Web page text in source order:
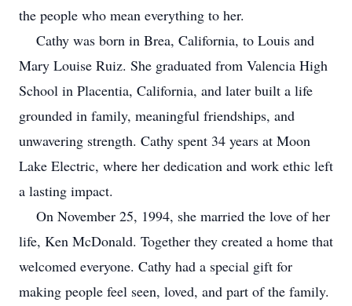
the people who mean everything to her.
Cathy was born in Brea, California, to Louis and
Mary Louise Ruiz. She graduated from Valencia High
School in Placentia, California, and later built a life
grounded in family, meaningful friendships, and
unwavering strength. Cathy spent 34 years at Moon
Lake Electric, where her dedication and work ethic left
a lasting impact.
On November 25, 1994, she married the love of her
life, Ken McDonald. Together they created a home that
welcomed everyone. Cathy had a special gift for
making people feel seen, loved, and part of the family.